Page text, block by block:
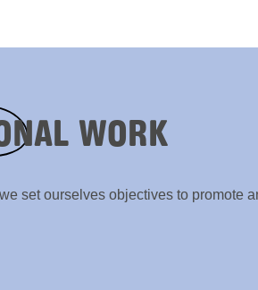
WORK
set ourselves objectives to promote